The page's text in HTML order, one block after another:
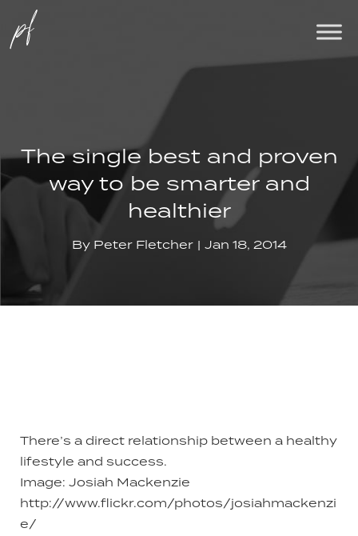
The single best and proven
way to be smarter and
healthier
By Peter Fletcher Jan 18, 2014
There’s a direct relationship between a healthy
lifestyle and success.
Image: Josiah Mackenzie
http://www.flickr.com/photos/josiahmackenzi
e/